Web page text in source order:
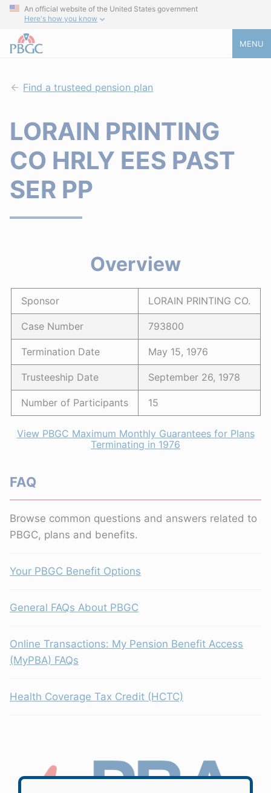
An official website of the United States government
Here's how you know
MENU
Find a trusteed pension plan
LORAIN PRINTING
CO HRLY EES PAST
SER PP
Overview
Sponsor LORAIN PRINTING CO.
Case Number 793800
Termination Date May 15, 1976
Trusteeship Date September 26, 1978
Number of Participants 15
View PBGC Maximum Monthly Guarantees for Plans
Terminating in 1976
FAQ
Browse common questions and answers related to
PBGC, plans and benefits.
Your PBGC Benefit Options
General FAQs About PBGC
Online Transactions: My Pension Benefit Access
(MyPBA) FAQs
Health Coverage Tax Credit (HCTC)